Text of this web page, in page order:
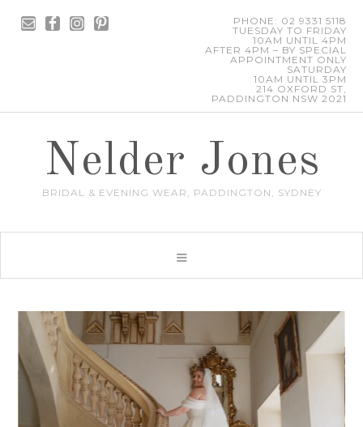
PHONE: 02 9331 5118
TUESDAY TO FRIDAY
10AM UNTIL 4PM
AFTER 4PM – BY SPECIAL
APPOINTMENT ONLY
SATURDAY
10AM UNTIL 3PM
214 OXFORD ST,
PADDINGTON NSW 2021
Nelder Jones
BRIDAL & EVENING WEAR, PADDINGTON, SYDNEY